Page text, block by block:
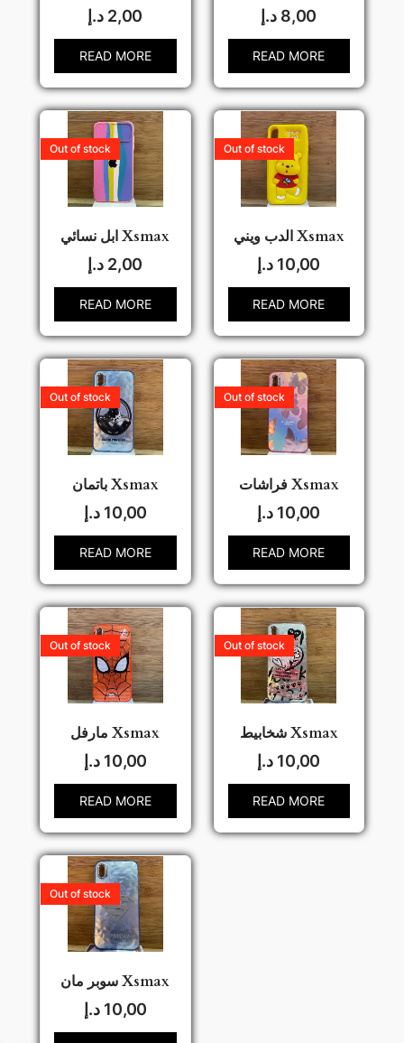
2,00 د.إ
READ MORE
8,00 د.إ
READ MORE
ابل نسائي Xsmax
Out of stock
2,00 د.إ
READ MORE
الدب ويني Xsmax
Out of stock
10,00 د.إ
READ MORE
باتمان Xsmax
Out of stock
10,00 د.إ
READ MORE
فراشات Xsmax
Out of stock
10,00 د.إ
READ MORE
مارفل Xsmax
Out of stock
10,00 د.إ
READ MORE
شخابيط Xsmax
Out of stock
10,00 د.إ
READ MORE
سوبر مان Xsmax
Out of stock
10,00 د.إ